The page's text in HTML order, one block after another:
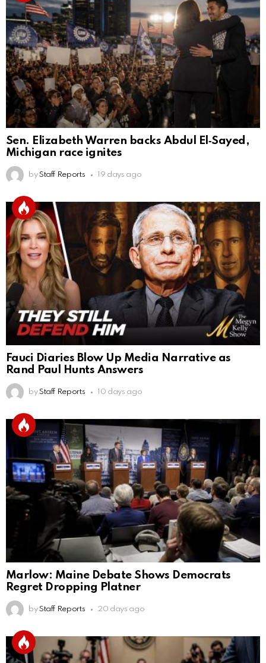
Sen. Elizabeth Warren backs Abdul El‑Sayed,
Michigan race ignites
by Staff Reports 19 days ago
Fauci Diaries Blow Up Media Narrative as
Rand Paul Hunts Answers
by Staff Reports 10 days ago
Marlow: Maine Debate Shows Democrats
Regret Dropping Platner
by Staff Reports 20 days ago